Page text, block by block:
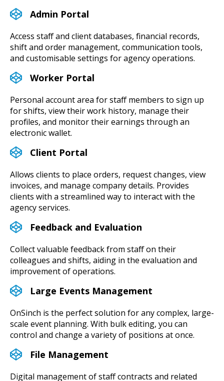
Admin Portal
Access staff and client databases, financial records,
shift and order management, communication tools,
and customisable settings for agency operations.
Worker Portal
Personal account area for staff members to sign up
for shifts, view their work history, manage their
profiles, and monitor their earnings through an
electronic wallet.
Client Portal
Allows clients to place orders, request changes, view
invoices, and manage company details. Provides
clients with a streamlined way to interact with the
agency services.
Feedback and Evaluation
Collect valuable feedback from staff on their
colleagues and shifts, aiding in the evaluation and
improvement of operations.
Large Events Management
OnSinch is the perfect solution for any complex, large-
scale event planning. With bulk editing, you can
control and change a variety of positions at once.
File Management
Digital management of staff contracts and related